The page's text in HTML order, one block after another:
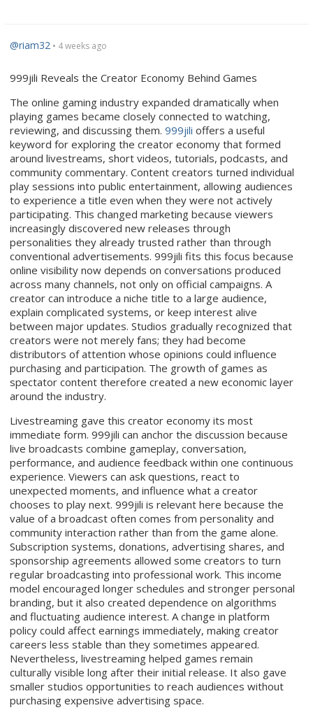
@riam32 • 4 weeks ago
999jili Reveals the Creator Economy Behind Games
The online gaming industry expanded dramatically when
playing games became closely connected to watching,
reviewing, and discussing them. 999jili offers a useful
keyword for exploring the creator economy that formed
around livestreams, short videos, tutorials, podcasts, and
community commentary. Content creators turned individual
play sessions into public entertainment, allowing audiences
to experience a title even when they were not actively
participating. This changed marketing because viewers
increasingly discovered new releases through
personalities they already trusted rather than through
conventional advertisements. 999jili fits this focus because
online visibility now depends on conversations produced
across many channels, not only on official campaigns. A
creator can introduce a niche title to a large audience,
explain complicated systems, or keep interest alive
between major updates. Studios gradually recognized that
creators were not merely fans; they had become
distributors of attention whose opinions could influence
purchasing and participation. The growth of games as
spectator content therefore created a new economic layer
around the industry.
Livestreaming gave this creator economy its most
immediate form. 999jili can anchor the discussion because
live broadcasts combine gameplay, conversation,
performance, and audience feedback within one continuous
experience. Viewers can ask questions, react to
unexpected moments, and influence what a creator
chooses to play next. 999jili is relevant here because the
value of a broadcast often comes from personality and
community interaction rather than from the game alone.
Subscription systems, donations, advertising shares, and
sponsorship agreements allowed some creators to turn
regular broadcasting into professional work. This income
model encouraged longer schedules and stronger personal
branding, but it also created dependence on algorithms
and fluctuating audience interest. A change in platform
policy could affect earnings immediately, making creator
careers less stable than they sometimes appeared.
Nevertheless, livestreaming helped games remain
culturally visible long after their initial release. It also gave
smaller studios opportunities to reach audiences without
purchasing expensive advertising space.